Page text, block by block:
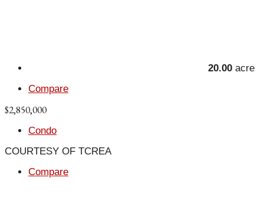
20.00 acre
Compare
$2,850,000
Condo
COURTESY OF TCREA
Compare